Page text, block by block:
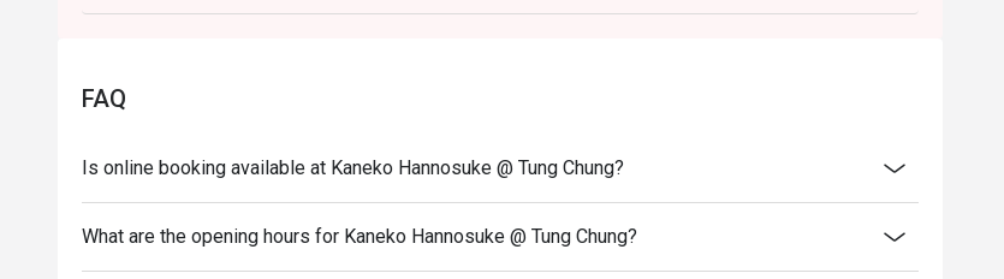
guests have arrived.
This offer cannot be redeemed for cash or other products, nor can it be resold or transferred to
others.
In case of any dispute, Kaneko Hannosuke reserves the right of final decision regarding all
offers.
FAQ
Is online booking available at Kaneko Hannosuke @ Tung Chung?
What are the opening hours for Kaneko Hannosuke @ Tung Chung?